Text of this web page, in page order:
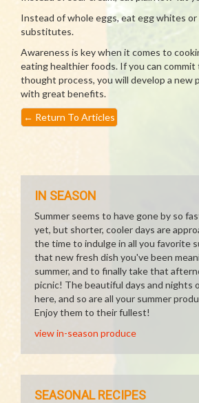
Instead of whole eggs, eat egg whites or
substitutes.
Awareness is key when it comes to
eating healthier foods. If you can commit
thought process, you will develop a new
with great benefits.
← Return To Articles
IN SEASON
Summer seems to have gone by so
yet, but shorter, cooler days are
the time to indulge in all you favorite
that new fresh dish you've been
summer, and to finally take that
picnic! The beautiful days and nights
here, and so are all your summer
Enjoy them to their fullest!
view in-season produce
SEASONAL RECIPES